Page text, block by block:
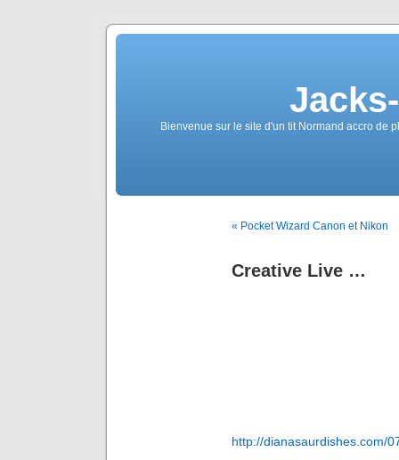
Bienvenue sur le site d'un tit Normand accro de
« Pocket Wizard Canon et Nikon
Creative Live …
http://dianasaurdishes.com/